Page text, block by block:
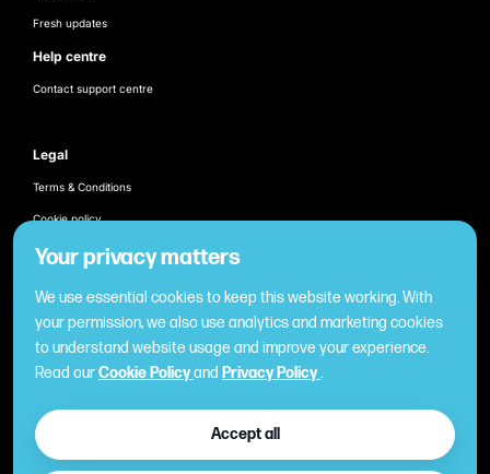
Fresh updates
Help centre
Contact support centre
Legal
Terms & Conditions
Cookie policy
Products
Once-off business gifting
Business expense management
Cashless employee payments
Virtual gifting & rewards
Fuel expense control
Your privacy matters
We use essential cookies to keep this website working. With
your permission, we also use analytics and marketing cookies
to understand website usage and improve your experience.
Read ourCookie Policyand Privacy Policy.
Accept all